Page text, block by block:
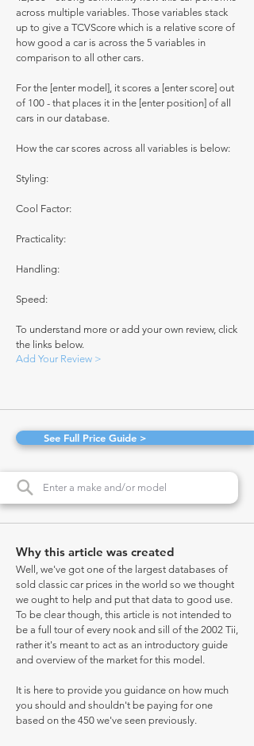
across multiple variables. Those variables stack
up to give a TCVScore which is a relative score of
how good a car is across the 5 variables in
comparison to all other cars.
For the [enter model], it scores a [enter score] out
of 100 - that places it in the [enter position] of all
cars in our database.
How the car scores across all variables is below:
Styling:
Cool Factor:
Practicality:
Handling:
Speed:
To understand more or add your own review, click
the links below.
Add Your Review >
See Full Price Guide >
Why this article was created
Well, we've got one of the largest databases of
sold classic car prices in the world so we thought
we ought to help and put that data to good use.
To be clear though, this article is not intended to
be a full tour of every nook and sill of the 2002 Tii,
rather it's meant to act as an introductory guide
and overview of the market for this model.
It is here to provide you guidance on how much
you should and shouldn't be paying for one
based on the 450 we've seen previously.